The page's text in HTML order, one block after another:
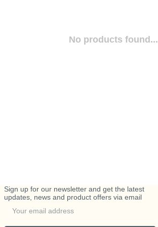
No products found...
Sign up for our newsletter and get the latest
updates, news and product offers via email